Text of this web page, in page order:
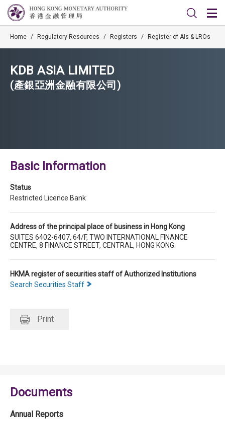
Home / Regulatory Resources / Registers / Register of AIs & LROs
KDB ASIA LIMITED
(產銀亞洲金融有限公司)
Basic Information
Status
Restricted Licence Bank
Address of the principal place of business in Hong Kong
SUITES 6402-6407, 64/F, TWO INTERNATIONAL FINANCE
CENTRE, 8 FINANCE STREET, CENTRAL, HONG KONG.
HKMA register of securities staff of Authorized Institutions
Search Securities Staff
Print
Documents
Annual Reports